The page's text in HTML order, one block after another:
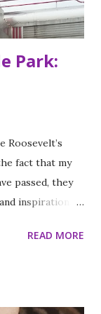
Park:
Roosevelt’s
fact that my
passed, they
inspiration. It
things on my
READ MORE